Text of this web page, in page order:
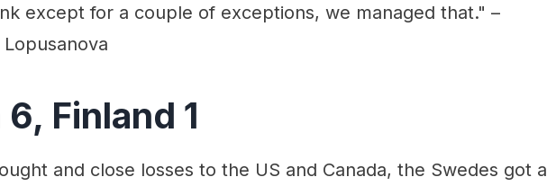
except for a couple of exceptions, we managed that." –
Finland 1
and close losses to the US and Canada, the Swedes got a